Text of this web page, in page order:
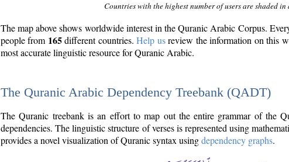
Countries with the highest number of users are shaded in
The map above shows worldwide interest in the Quranic Arabic Corpus.
people from 165different countries.Help usreview the information on this
most accurate linguistic resource for Quranic Arabic.
The Quranic Arabic Dependency Treebank (QADT)
The Quranic treebank is an effort to map out the entire grammar of the
dependencies. The linguistic structure of verses is represented using
provides a novel visualization of Quranic syntax usingdependency graphs.